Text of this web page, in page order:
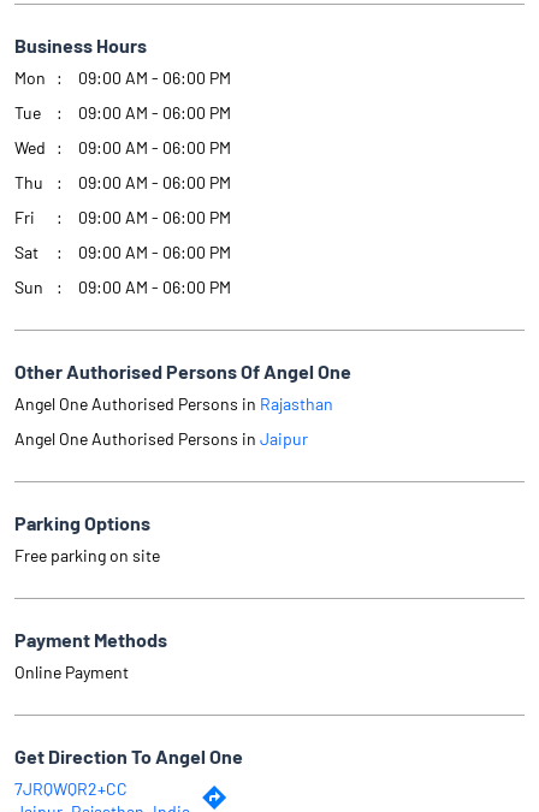
Business Hours
Mon
09:00 AM - 06:00 PM
Tue
09:00 AM - 06:00 PM
Wed
09:00 AM - 06:00 PM
Thu
09:00 AM - 06:00 PM
Fri
09:00 AM - 06:00 PM
Sat
09:00 AM - 06:00 PM
Sun
09:00 AM - 06:00 PM
Other Authorised Persons Of Angel One
Angel One Authorised Persons in Rajasthan
Angel One Authorised Persons in Jaipur
Parking Options
Free parking on site
Payment Methods
Online Payment
Get Direction To Angel One
7JRQWQR2+CC